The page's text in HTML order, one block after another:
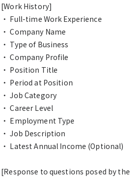
[Work History]
・ Full-time Work Experience
・ Company Name
・ Type of Business
・ Company Profile
・ Position Title
・ Period at Position
・ Job Category
・ Career Level
・ Employment Type
・ Job Description
・ Latest Annual Income (Optional)
[Response to questions posed by